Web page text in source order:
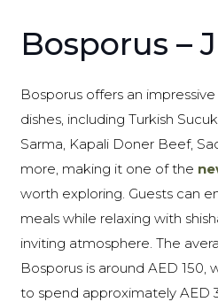
Bosporus –
Bosporus offers an
dishes, including Turkish
Sarma, Kapali Doner Beef,
more, making it one of the
worth exploring. Guests can
meals while relaxing with
inviting atmosphere. The
Bosporus is around AED
to spend approximately AED